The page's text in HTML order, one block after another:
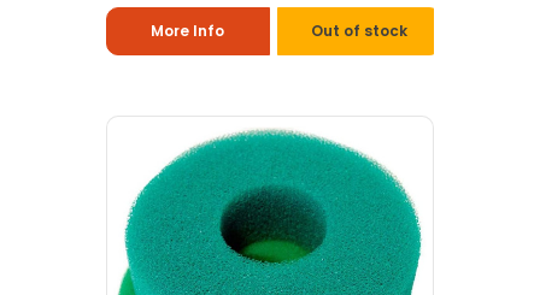
More Info Out of stock